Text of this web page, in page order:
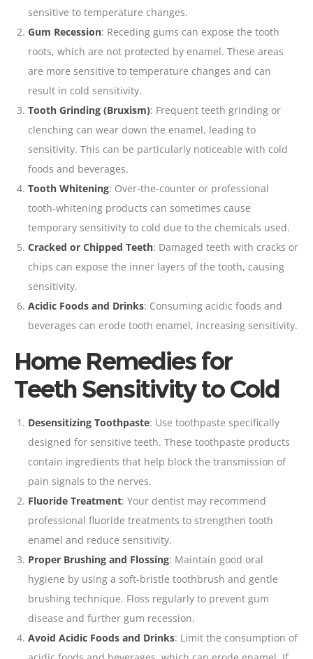
sensitive to temperature changes.
Gum Recession: Receding gums can expose the tooth
roots, which are not protected by enamel. These areas
are more sensitive to temperature changes and can
result in cold sensitivity.
Tooth Grinding (Bruxism): Frequent teeth grinding or
clenching can wear down the enamel, leading to
sensitivity. This can be particularly noticeable with cold
foods and beverages.
Tooth Whitening: Over-the-counter or professional
tooth-whitening products can sometimes cause
temporary sensitivity to cold due to the chemicals used.
Cracked or Chipped Teeth: Damaged teeth with cracks or
chips can expose the inner layers of the tooth, causing
sensitivity.
Acidic Foods and Drinks: Consuming acidic foods and
beverages can erode tooth enamel, increasing sensitivity.
Home Remedies for
Teeth Sensitivity to Cold
Desensitizing Toothpaste: Use toothpaste specifically
designed for sensitive teeth. These toothpaste products
contain ingredients that help block the transmission of
pain signals to the nerves.
Fluoride Treatment: Your dentist may recommend
professional fluoride treatments to strengthen tooth
enamel and reduce sensitivity.
Proper Brushing and Flossing: Maintain good oral
hygiene by using a soft-bristle toothbrush and gentle
brushing technique. Floss regularly to prevent gum
disease and further gum recession.
Avoid Acidic Foods and Drinks: Limit the consumption of